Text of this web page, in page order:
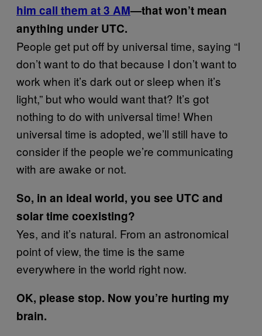
him call them at 3 AM—that won’t mean
anything under UTC.
People get put off by universal time, saying “I
don’t want to do that because I don’t want to
work when it’s dark out or sleep when it’s
light,” but who would want that? It’s got
nothing to do with universal time! When
universal time is adopted, we’ll still have to
consider if the people we’re communicating
with are awake or not.
So, in an ideal world, you see UTC and
solar time coexisting?
Yes, and it’s natural. From an astronomical
point of view, the time is the same
everywhere in the world right now.
OK, please stop. Now you’re hurting my
brain.